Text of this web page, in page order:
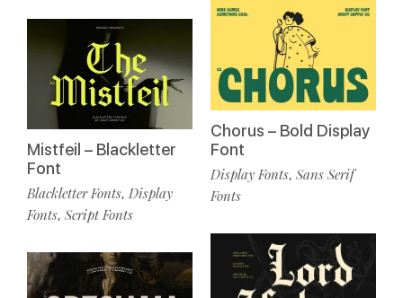
Mistfeil – Blackletter
Font
Blackletter Fonts, Display
Fonts, Script Fonts
Chorus – Bold Display
Font
Display Fonts, Sans Serif
Fonts